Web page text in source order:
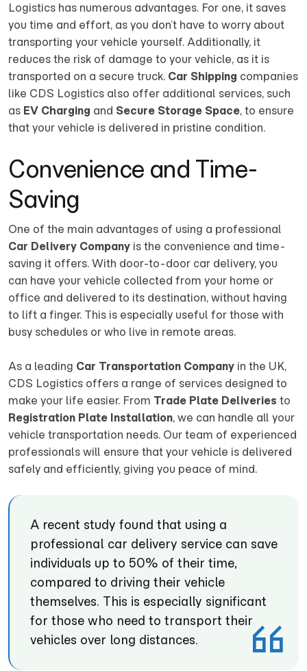
Logistics has numerous advantages. For one, it saves
you time and effort, as you don’t have to worry about
transporting your vehicle yourself. Additionally, it
reduces the risk of damage to your vehicle, as it is
transported on a secure truck. Car Shipping companies
like CDS Logistics also offer additional services, such
as EV Charging and Secure Storage Space, to ensure
that your vehicle is delivered in pristine condition.
Convenience and Time-
Saving
One of the main advantages of using a professional
Car Delivery Company is the convenience and time-
saving it offers. With door-to-door car delivery, you
can have your vehicle collected from your home or
office and delivered to its destination, without having
to lift a finger. This is especially useful for those with
busy schedules or who live in remote areas.
As a leading Car Transportation Company in the UK,
CDS Logistics offers a range of services designed to
make your life easier. From Trade Plate Deliveries to
Registration Plate Installation, we can handle all your
vehicle transportation needs. Our team of experienced
professionals will ensure that your vehicle is delivered
safely and efficiently, giving you peace of mind.
A recent study found that using a
professional car delivery service can save
individuals up to 50% of their time,
compared to driving their vehicle
themselves. This is especially significant
for those who need to transport their
vehicles over long distances.